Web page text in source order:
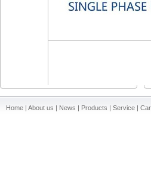
Home | About us | News | Products | Service |